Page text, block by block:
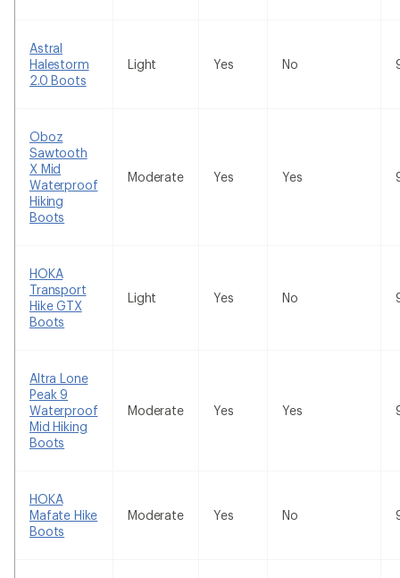
Astral
Halestorm
2.0 Boots
Light Yes No
Oboz
Sawtooth
X Mid
Waterproof
Hiking
Boots
Moderate Yes Yes
HOKA
Transport
Hike GTX
Boots
Light Yes No
Altra Lone
Peak 9
Waterproof
Mid Hiking
Boots
Moderate Yes Yes
HOKA
Mafate Hike
Boots
Moderate Yes No